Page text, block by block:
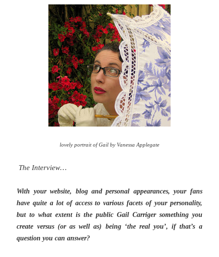
lovely portrait of Gail by Vanessa Applegate
The Interview…
With your website, blog and personal appearances, your fans
have quite a lot of access to various facets of your personality,
but to what extent is the public Gail Carriger something you
create versus (or as well as) being ‘the real you’, if that’s a
question you can answer?